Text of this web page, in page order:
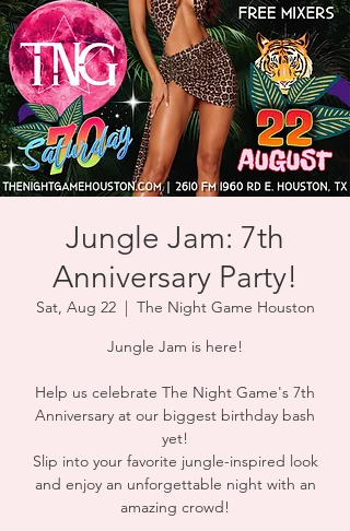
Jungle Jam: 7th
Anniversary Party!
Sat, Aug 22
  |
The Night Game Houston
Jungle Jam is here!
Help us celebrate The Night Game's 7th
Anniversary at our biggest birthday bash
yet!
Slip into your favorite jungle-inspired look
and enjoy an unforgettable night with an
amazing crowd!